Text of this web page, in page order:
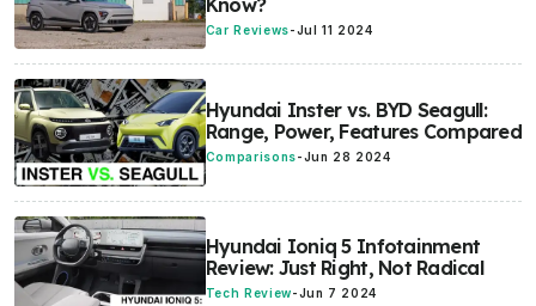
Car Reviews-Jul 11 2024
Hyundai Inster vs. BYD Seagull:
Range, Power, Features Compared
Comparisons-Jun 28 2024
Hyundai Ioniq 5 Infotainment
Review: Just Right, Not Radical
Tech Review-Jun 7 2024